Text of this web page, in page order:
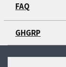
FAQ
GHGRP